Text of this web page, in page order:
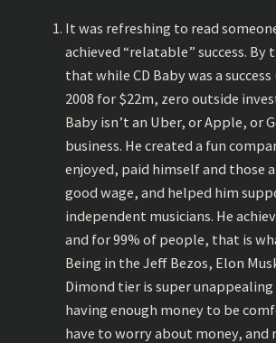
It was refreshing to read
achieved “relatable” success. By
that while CD Baby was a success
2008 for $22m, zero outside
Baby isn’t an Uber, or Apple, or
business. He created a fun
enjoyed, paid himself and those
good wage, and helped him
independent musicians. He
and for 99% of people, that is
Being in the Jeff Bezos, Elon
Dimond tier is super
having enough money to be
have to worry about money, and